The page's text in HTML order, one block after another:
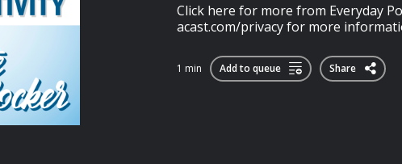
Click here for more from Everyday
acast.com/privacy for more
1 min Add to queue Share